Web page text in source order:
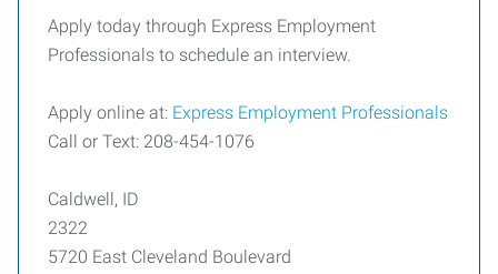
Apply today through Express Employment
Professionals to schedule an interview.
Apply online at: Express Employment Professionals
Call or Text: 208-454-1076
Caldwell, ID
2322
5720 East Cleveland Boulevard